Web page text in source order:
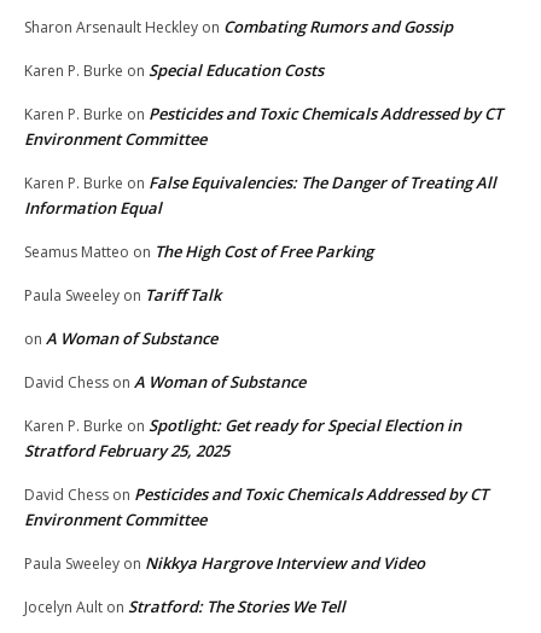
Sharon Arsenault Heckley on Combating Rumors and Gossip
Karen P. Burke on Special Education Costs
Karen P. Burke on Pesticides and Toxic Chemicals Addressed by CT
Environment Committee
Karen P. Burke on False Equivalencies: The Danger of Treating All
Information Equal
Seamus Matteo on The High Cost of Free Parking
Paula Sweeley on Tariff Talk
on A Woman of Substance
David Chess on A Woman of Substance
Karen P. Burke on Spotlight: Get ready for Special Election in
Stratford February 25, 2025
David Chess on Pesticides and Toxic Chemicals Addressed by CT
Environment Committee
Paula Sweeley on Nikkya Hargrove Interview and Video
Jocelyn Ault on Stratford: The Stories We Tell